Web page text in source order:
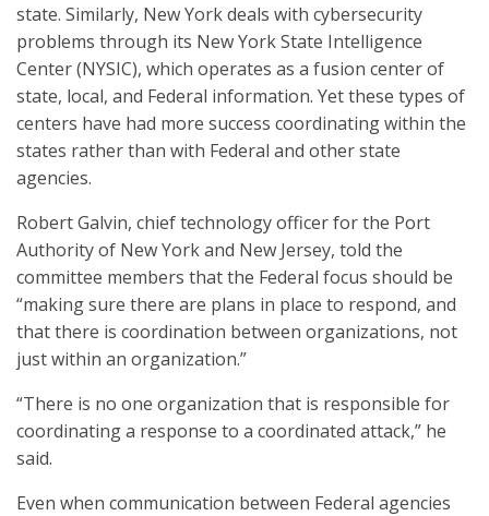
state. Similarly, New York deals with cybersecurity
problems through its New York State Intelligence
Center (NYSIC), which operates as a fusion center of
state, local, and Federal information. Yet these types of
centers have had more success coordinating within the
states rather than with Federal and other state
agencies.
Robert Galvin, chief technology officer for the Port
Authority of New York and New Jersey, told the
committee members that the Federal focus should be
“making sure there are plans in place to respond, and
that there is coordination between organizations, not
just within an organization.”
“There is no one organization that is responsible for
coordinating a response to a coordinated attack,” he
said.
Even when communication between Federal agencies